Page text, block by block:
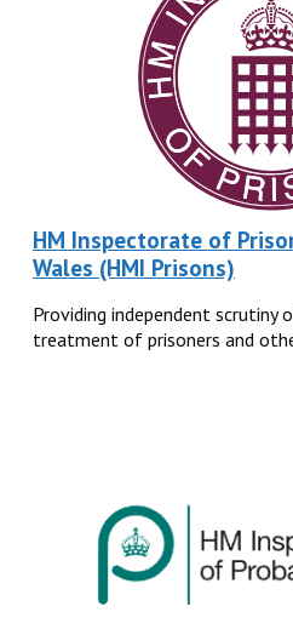
HM Inspectorate of
Wales (HMI Prisons)
Providing independent
treatment of prisoners and